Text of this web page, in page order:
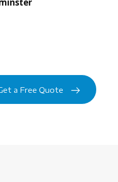
a Free Quote